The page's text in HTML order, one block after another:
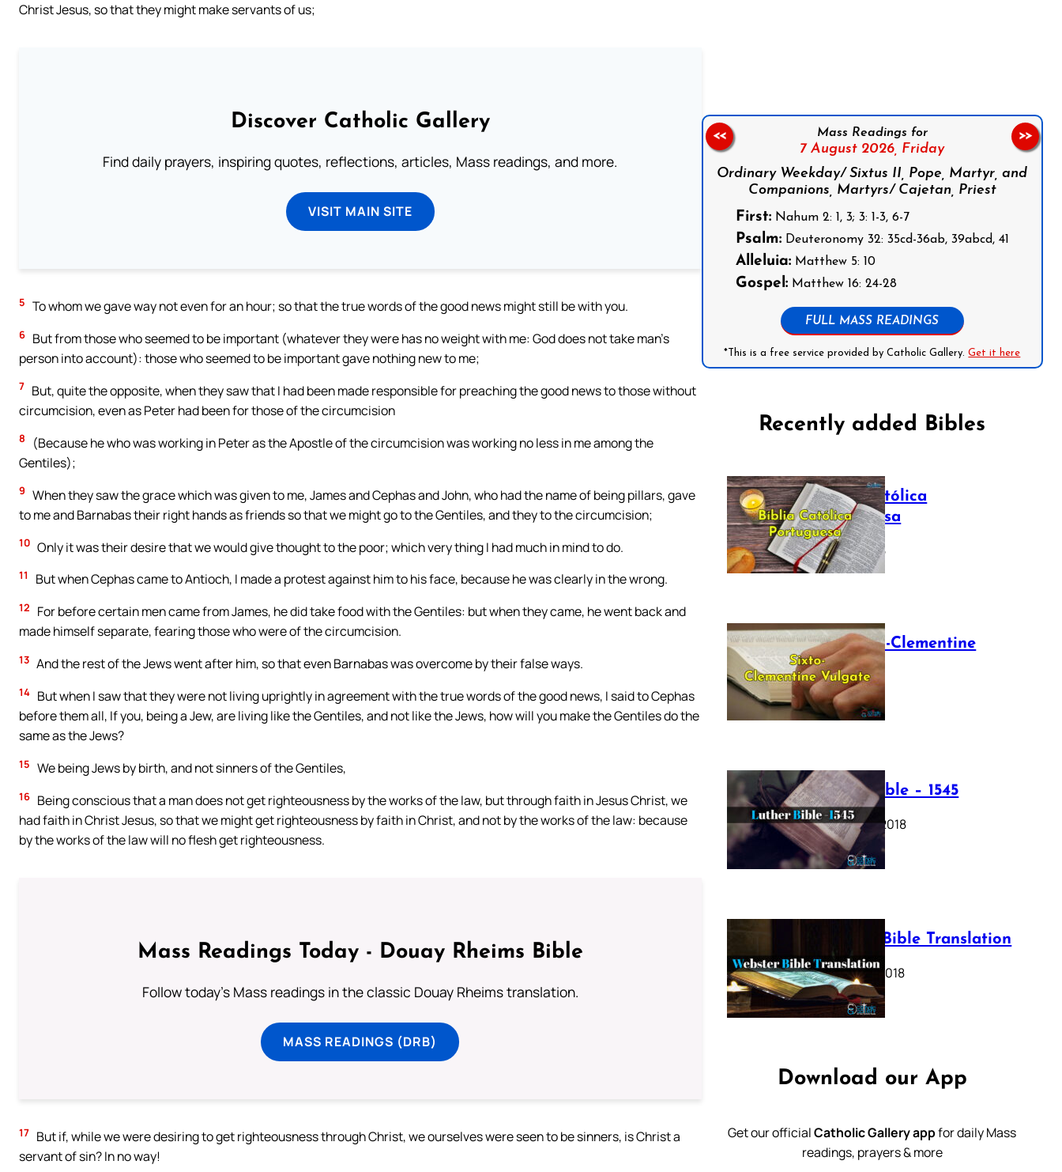
Christ Jesus, so that they might make servants of us;
Discover Catholic Gallery
Find daily prayers, inspiring quotes, reflections, articles, Mass readings, and more.
VISIT MAIN SITE
5 To whom we gave way not even for an hour; so that the true words of the good news might still be with you.
6 But from those who seemed to be important (whatever they were has no weight with me: God does not take man’s
person into account): those who seemed to be important gave nothing new to me;
7 But, quite the opposite, when they saw that I had been made responsible for preaching the good news to those without
circumcision, even as Peter had been for those of the circumcision
8
(Because he who was working in Peter as the Apostle of the circumcision was working no less in me among the
Gentiles);
9 When they saw the grace which was given to me, James and Cephas and John, who had the name of being pillars, gave
to me and Barnabas their right hands as friends so that we might go to the Gentiles, and they to the circumcision;
10 Only it was their desire that we would give thought to the poor; which very thing I had much in mind to do.
11 But when Cephas came to Antioch, I made a protest against him to his face, because he was clearly in the wrong.
12
For before certain men came from James, he did take food with the Gentiles: but when they came, he went back and
made himself separate, fearing those who were of the circumcision.
13 And the rest of the Jews went after him, so that even Barnabas was overcome by their false ways.
14 But when I saw that they were not living uprightly in agreement with the true words of the good news, I said to Cephas
before them all, If you, being a Jew, are living like the Gentiles, and not like the Jews, how will you make the Gentiles do the
same as the Jews?
15 We being Jews by birth, and not sinners of the Gentiles,
16 Being conscious that a man does not get righteousness by the works of the law, but through faith in Jesus Christ, we
had faith in Christ Jesus, so that we might get righteousness by faith in Christ, and not by the works of the law: because
by the works of the law will no flesh get righteousness.
Mass Readings Today - Douay Rheims Bible
Follow today's Mass readings in the classic Douay Rheims translation.
MASS READINGS (DRB)
17 But if, while we were desiring to get righteousness through Christ, we ourselves were seen to be sinners, is Christ a
servant of sin? In no way!
Mass Readings for
7 August 2026, Friday
Ordinary Weekday/ Sixtus II, Pope, Martyr, and
Companions, Martyrs/ Cajetan, Priest
First:Nahum 2: 1, 3; 3: 1-3, 6-7
Psalm:Deuteronomy 32: 35cd-36ab, 39abcd, 41
Alleluia:Matthew 5: 10
Gospel:Matthew 16: 24-28
FULL MASS READINGS
*This is a free service provided by Catholic Gallery.Get it here
<< >>
Recently added Bibles
Bíblia Católica
Portuguesa
July 16, 2025
The Sixto-Clementine
Vulgate
July 12, 2025
Luther Bible – 1545
October 17, 2018
Webster Bible Translation
October 11, 2018
Download our App
Get our officialCatholic Gallery appfor daily Mass
readings, prayers & more